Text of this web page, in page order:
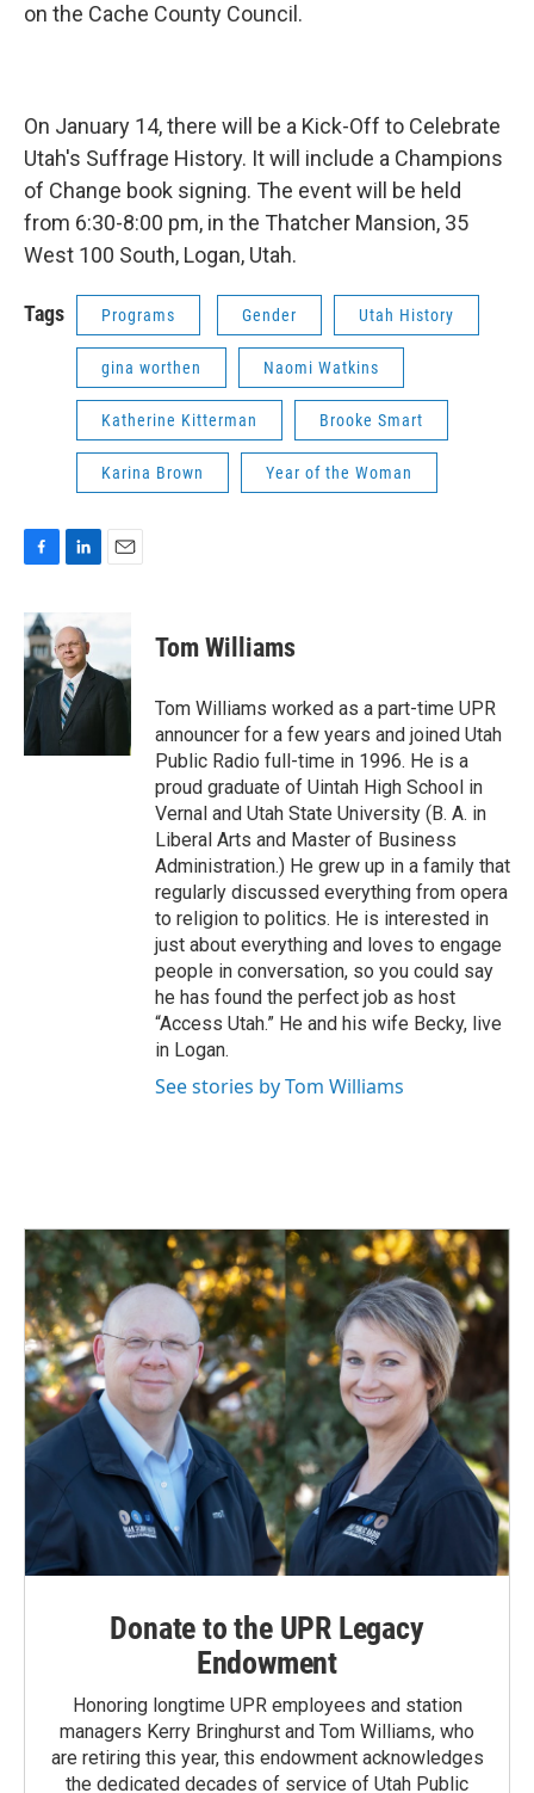
on the Cache County Council.
On January 14, there will be a Kick-Off to Celebrate
Utah's Suffrage History. It will include a Champions
of Change book signing. The event will be held
from 6:30-8:00 pm, in the Thatcher Mansion, 35
West 100 South, Logan, Utah.
Tags Programs Gender Utah History
gina worthen Naomi Watkins
Katherine Kitterman Brooke Smart
Karina Brown Year of the Woman
c
e
b
o
o
k
k
e
d
I
n
Tom Williams
Tom Williams worked as a part-time UPR
announcer for a few years and joined Utah
Public Radio full-time in 1996. He is a
proud graduate of Uintah High School in
Vernal and Utah State University (B. A. in
Liberal Arts and Master of Business
Administration.) He grew up in a family that
regularly discussed everything from opera
to religion to politics. He is interested in
just about everything and loves to engage
people in conversation, so you could say
he has found the perfect job as host
“Access Utah.” He and his wife Becky, live
in Logan.
See stories by Tom Williams
Donate to the UPR Legacy
Endowment
Honoring longtime UPR employees and station
managers Kerry Bringhurst and Tom Williams, who
are retiring this year, this endowment acknowledges
the dedicated decades of service of Utah Public